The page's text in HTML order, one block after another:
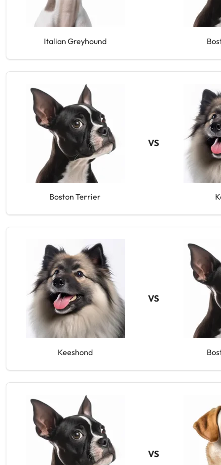
Italian Greyhound
Boston Terrier
VS
Keeshond
VS
VS